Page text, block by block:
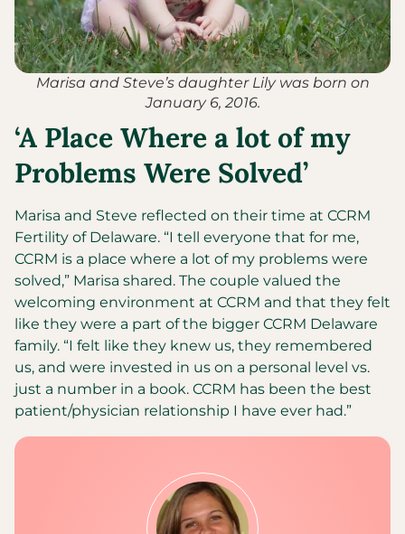
Marisa and Steve’s daughter Lily was born on
January 6, 2016.
‘A Place Where a lot of my
Problems Were Solved’
Marisa and Steve reflected on their time at CCRM
Fertility of Delaware. “I tell everyone that for me,
CCRM is a place where a lot of my problems were
solved,” Marisa shared. The couple valued the
welcoming environment at CCRM and that they felt
like they were a part of the bigger CCRM Delaware
family. “I felt like they knew us, they remembered
us, and were invested in us on a personal level vs.
just a number in a book. CCRM has been the best
patient/physician relationship I have ever had.”